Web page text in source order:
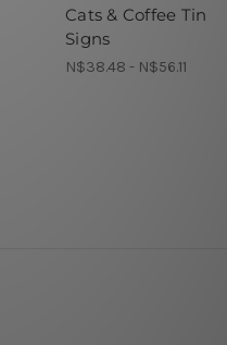
Cats & Coffee Tin
Signs
N$38.48 - N$56.11